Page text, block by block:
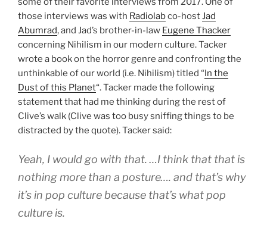
those interviews was with Radiolabco-hostJad
Abumrad, and Jad’s brother-in-law Eugene Thacker
concerning Nihilism in our modern culture. Tacker
wrote a book on the horror genre and confronting the
unthinkable of our world (i.e. Nihilism) titled “In the
Dust of this Planet“. Tacker made the following
statement that had me thinking during the rest of
Clive’s walk (Clive was too busy sniffing things to be
distracted by the quote). Tacker said:
Yeah, I would go with that. …I think that that is
nothing more than a posture…. and that’s why
it’s in pop culture because that’s what pop
culture is.